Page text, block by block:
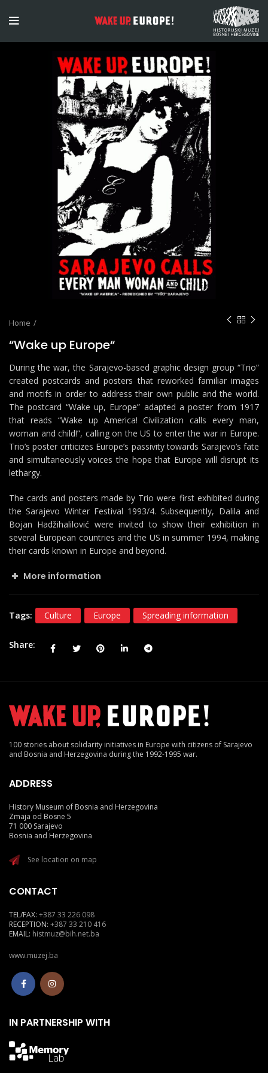
Home
“Wake up Europe“
During the war, the Sarajevo-based graphic design group “Trio”
created postcards and posters that reworked familiar images
and motifs in order to address their own public and the world.
The postcard “Wake up, Europe” adapted a poster from 1917
that reads “Wake up America! Civilization calls every man,
woman and child!”, calling on the US to enter the war in Europe.
Trio’s poster criticizes Europe’s passivity towards Sarajevo’s fate
and simultaneously voices the hope that Europe will disrupt its
lethargy.
The cards and posters made by Trio were first exhibited during
the Sarajevo Winter Festival 1993/4. Subsequently, Dalila and
Bojan Hadžihalilović were invited to show their exhibition in
several European countries and the US in summer 1994, making
their cards known in Europe and beyond.
More information
Tags: Culture Europe Spreading information
Share
100 stories about solidarity initiatives in Europe with citizens of Sarajevo
and Bosnia and Herzegovina during the 1992-1995 war.
ADDRESS
History Museum of Bosnia and Herzegovina
Zmaja od Bosne 5
71 000 Sarajevo
Bosnia and Herzegovina
See location on map
CONTACT
TEL/FAX: +387 33 226 098
RECEPTION: +387 33 210 416
EMAIL: histmuz@bih.net.ba
www.muzej.ba
IN PARTNERSHIP WITH